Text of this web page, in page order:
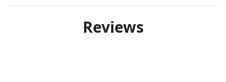
Reviews